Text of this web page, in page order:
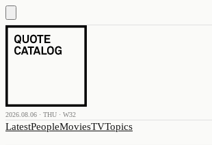
2026.08.06 · THU · W32
LatestPeopleMoviesTVTopics